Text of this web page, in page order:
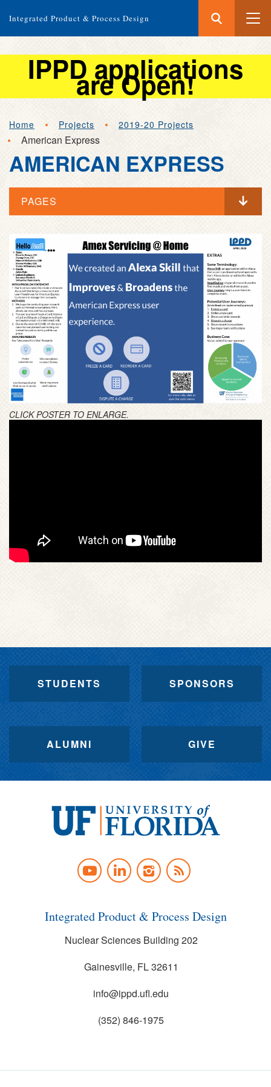
IPPD applications
are Open!
main
content
Integrated Product & Process Design
Search
Home Projects 2019-20 Projects
American Express
AMERICAN EXPRESS
PAGES
CLICK POSTER TO ENLARGE.
STUDENTS SPONSORS
ALUMNI GIVE
of
Florida
YOUTUBELINKEDININSTAGRAM
NEWS
FEED
Integrated Product & Process Design
Nuclear Sciences Building 202
Gainesville, FL 32611
info@ippd.ufl.edu
(352) 846-1975